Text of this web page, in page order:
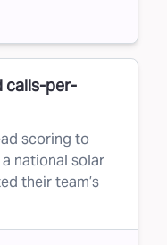
calls-per-
scoring to
national solar
their team’s